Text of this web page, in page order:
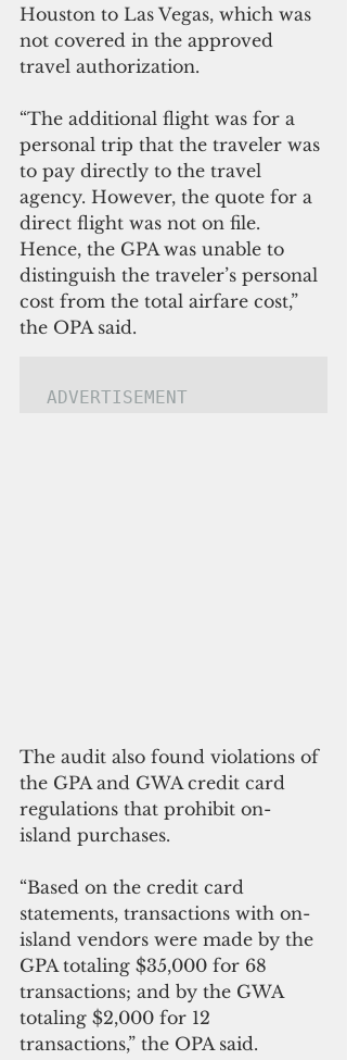
Houston to Las Vegas, which was
not covered in the approved
travel authorization.
“The additional flight was for a
personal trip that the traveler was
to pay directly to the travel
agency. However, the quote for a
direct flight was not on file.
Hence, the GPA was unable to
distinguish the traveler’s personal
cost from the total airfare cost,”
the OPA said.
ADVERTISEMENT
The audit also found violations of
the GPA and GWA credit card
regulations that prohibit on-
island purchases.
“Based on the credit card
statements, transactions with on-
island vendors were made by the
GPA totaling $35,000 for 68
transactions; and by the GWA
totaling $2,000 for 12
transactions,” the OPA said.